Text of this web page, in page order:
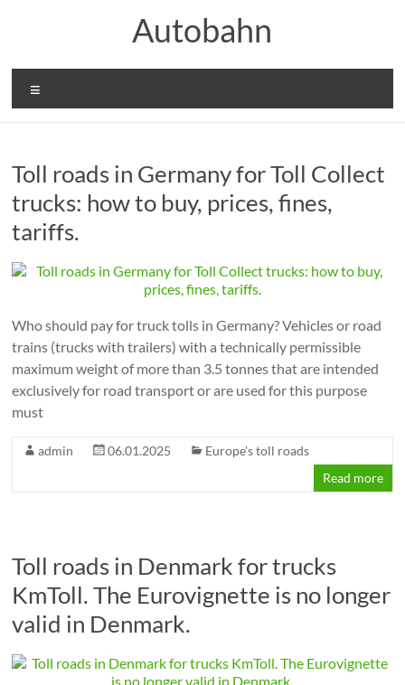
Autobahn
Toll roads in Germany for Toll Collect
trucks: how to buy, prices, fines,
tariffs.
Who should pay for truck tolls in Germany? Vehicles or road
trains (trucks with trailers) with a technically permissible
maximum weight of more than 3.5 tonnes that are intended
exclusively for road transport or are used for this purpose
must
admin 06.01.2025
Europe's toll roads
Read more
Toll roads in Denmark for trucks
KmToll. The Eurovignette is no longer
valid in Denmark.